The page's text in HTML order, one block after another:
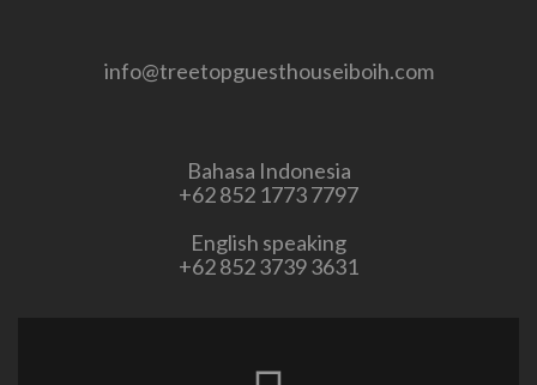
info@treetopguesthouseiboih.com
Bahasa Indonesia
+62 852 1773 7797
English speaking
+62 852 3739 3631